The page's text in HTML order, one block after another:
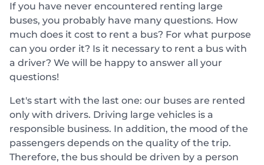
If you have never encountered renting large
buses, you probably have many questions. How
much does it cost to rent a bus? For what purpose
can you order it? Is it necessary to rent a bus with
a driver? We will be happy to answer all your
questions!
Let's start with the last one: our buses are rented
only with drivers. Driving large vehicles is a
responsible business. In addition, the mood of the
passengers depends on the quality of the trip.
Therefore, the bus should be driven by a person